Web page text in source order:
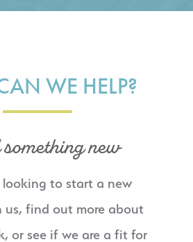
WE HELP?
something new
looking to start a new
us, find out more about
or see if we are a fit for